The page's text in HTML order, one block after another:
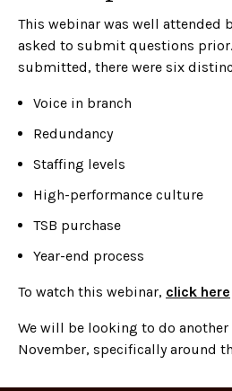
This webinar was well attended
asked to submit questions
submitted, there were six
Voice in branch
Redundancy
Staffing levels
High-performance culture
TSB purchase
Year-end process
To watch this webinar, click here
We will be looking to do
November, specifically around